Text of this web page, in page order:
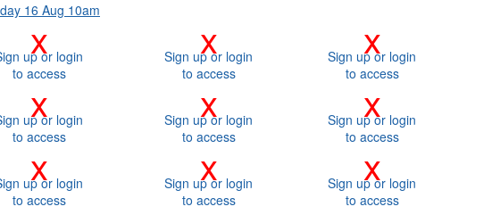
16 Aug 10am
x
up or login
to access
x
Sign up or login
to access
x
Sign up or login
to access
x
up or login
to access
x
Sign up or login
to access
x
Sign up or login
to access
x
up or login
to access
x
Sign up or login
to access
x
Sign up or login
to access